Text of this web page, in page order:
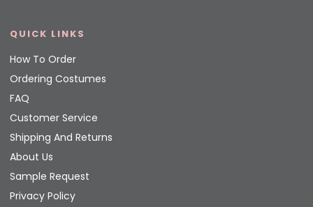
QUICK LINKS
How To Order
Ordering Costumes
FAQ
Customer Service
Shipping And Returns
About Us
Sample Request
Privacy Policy